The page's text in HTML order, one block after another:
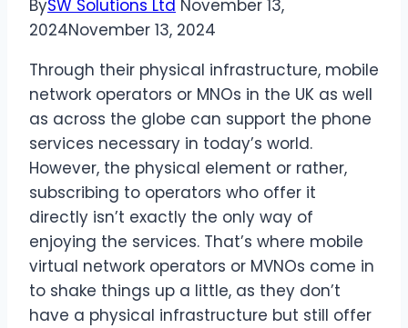
BySW Solutions Ltd November 13,
2024November 13, 2024
Through their physical infrastructure, mobile
network operators or MNOs in the UK as well
as across the globe can support the phone
services necessary in today’s world.
However, the physical element or rather,
subscribing to operators who offer it
directly isn’t exactly the only way of
enjoying the services. That’s where mobile
virtual network operators or MVNOs come in
to shake things up a little, as they don’t
have a physical infrastructure but still offer